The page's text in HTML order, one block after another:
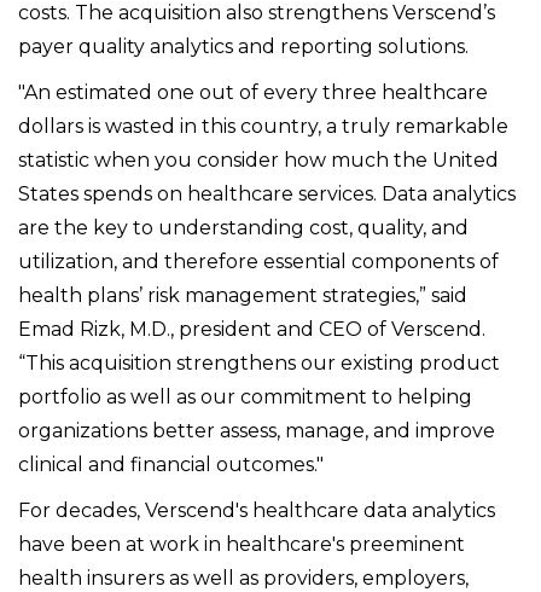
costs. The acquisition also strengthens Verscend’s
payer quality analytics and reporting solutions.
"An estimated one out of every three healthcare
dollars is wasted in this country, a truly remarkable
statistic when you consider how much the United
States spends on healthcare services. Data analytics
are the key to understanding cost, quality, and
utilization, and therefore essential components of
health plans’ risk management strategies,” said
Emad Rizk, M.D., president and CEO of Verscend.
“This acquisition strengthens our existing product
portfolio as well as our commitment to helping
organizations better assess, manage, and improve
clinical and financial outcomes."
For decades, Verscend's healthcare data analytics
have been at work in healthcare's preeminent
health insurers as well as providers, employers,